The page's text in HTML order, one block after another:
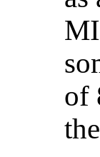
of